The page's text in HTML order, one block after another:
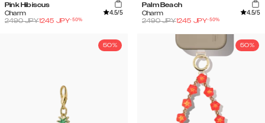
Pink Hibiscus
Charm
4.5/5
2490JPY1245 JPY-50%
Palm Beach
Charm
4.5/5
2490JPY1245 JPY-50%
50% 50%